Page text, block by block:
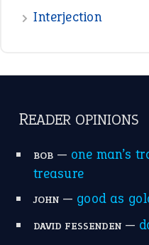
Interjection
READER OPINIONS
BOB— one man’s
treasure
JOHN— good as
DAVID FESSENDEN—